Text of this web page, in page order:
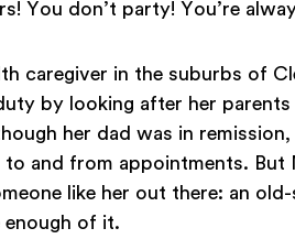
You don’t party! You’re
caregiver in the suburbs of
by looking after her
her dad was in
and from appointments. But
like her out there: an
of it.